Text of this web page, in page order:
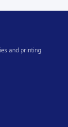
and printing